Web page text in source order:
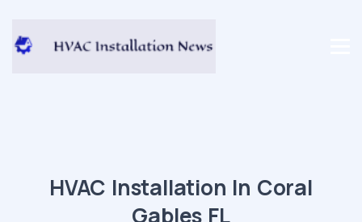
HVAC Installation In Coral
Gables FL